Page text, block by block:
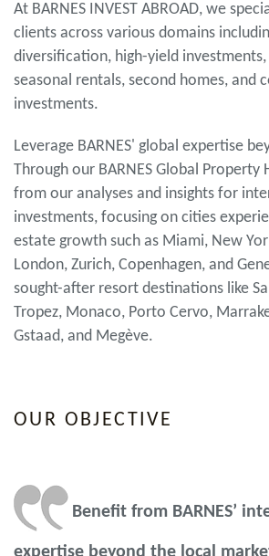
At BARNES INVEST ABROAD, we
clients across various domains
diversification, high-yield
seasonal rentals, second homes, and
investments.
Leverage BARNES' global expertise
Through our BARNES Global
from our analyses and insights for
investments, focusing on cities
estate growth such as Miami, New
London, Zurich, Copenhagen, and
sought-after resort destinations like
Tropez, Monaco, Porto Cervo,
Gstaad, and Megève.
OUR OBJECTIVE
Benefit from BARNES’